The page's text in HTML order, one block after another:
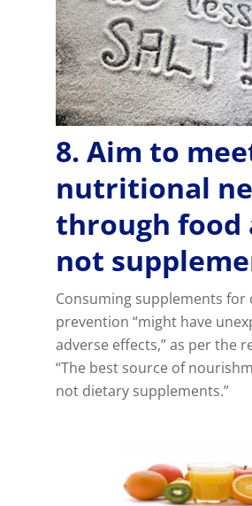
8. Aim to
nutritional
through food
not
Consuming supplements for
prevention “might have
adverse effects,” as per the
“The best source of
not dietary supplements.”